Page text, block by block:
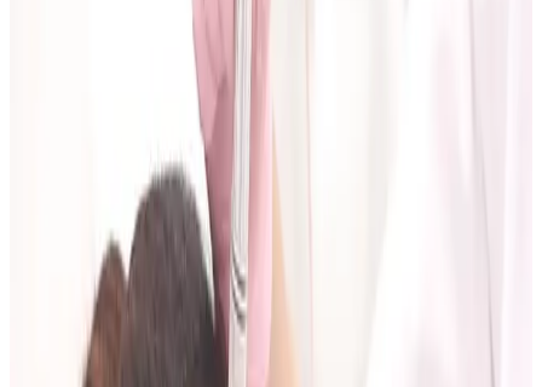
1. Define your primary goal
soften forehead lines,
improve jawline definition,
support skin quality and glow,
reduce visible acne-scar texture.
2. Bring relevant history
Include previous treatments, recent skin reactions,
and key medical context that may affect suitability.